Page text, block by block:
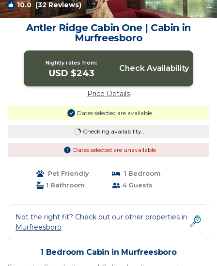
10.0 (32 Reviews) 1/4
Antler Ridge Cabin One | Cabin in
Murfreesboro
Nightly rates from:
USD $243 Check Availability
Price Details
Dates selected are available
Checking availability...
Dates selected are unavailable
Pet Friendly
1 Bedroom
1 Bathroom
4 Guests
Not the right fit? Check out our other properties in
Murfreesboro
1 Bedroom Cabin in Murfreesboro